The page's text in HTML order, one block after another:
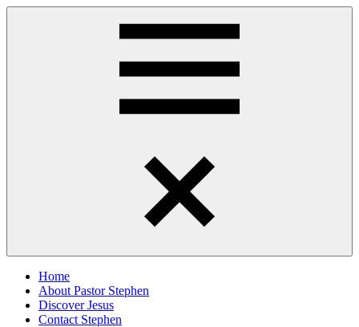
Skip
Home
About Pastor Stephen
Discover Jesus
Contact Stephen